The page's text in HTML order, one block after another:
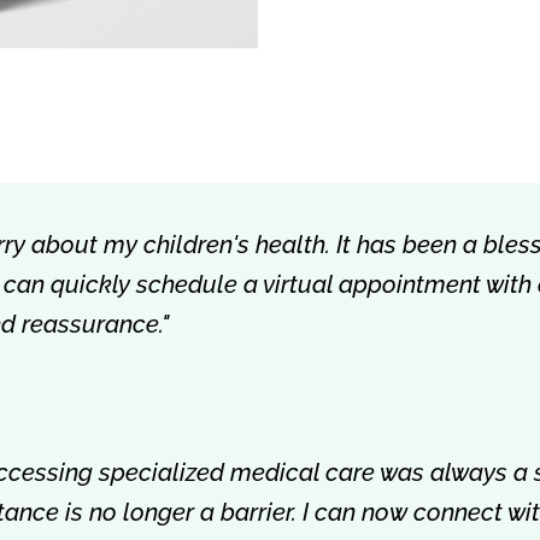
about my children's health. It has been a
quickly schedule a virtual appointment
reassurance."
specialized medical care was always a
is no longer a barrier. I can now connect